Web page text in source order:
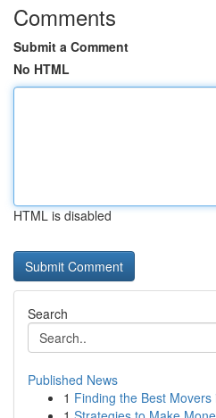
Comments
Submit a Comment
No HTML
HTML is disabled
Search
Published News
1 Finding the Best